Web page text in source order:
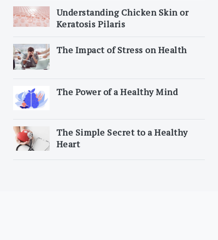
Understanding Chicken Skin or
Keratosis Pilaris
The Impact of Stress on Health
The Power of a Healthy Mind
The Simple Secret to a Healthy
Heart